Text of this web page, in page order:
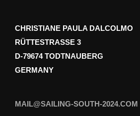
CHRISTIANE PAULA DALCOLMO
RÜTTESTRASSE 3
D-79674 TODTNAUBERG
GERMANY
MAIL@SAILING-SOUTH-2024.COM